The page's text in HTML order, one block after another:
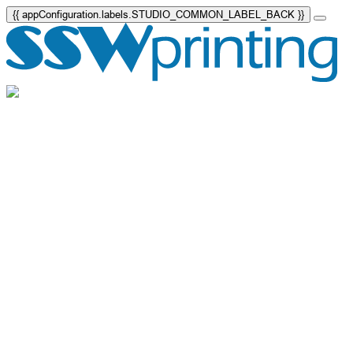
{{ appConfiguration.labels.STUDIO_COMMON_LABEL_BACK }}